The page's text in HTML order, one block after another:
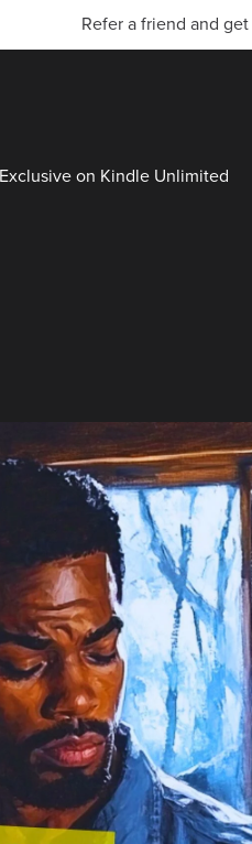
Refer a friend and get
Exclusive on Kindle Unlimited